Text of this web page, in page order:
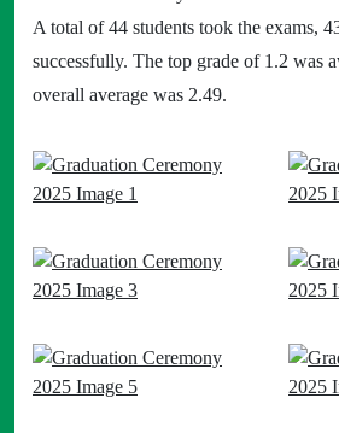
A total of 44 students took the exams,
successfully. The top grade of 1.2 was
overall average was 2.49.